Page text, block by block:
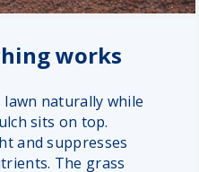
works
naturally while
sits on top.
and suppresses
The grass